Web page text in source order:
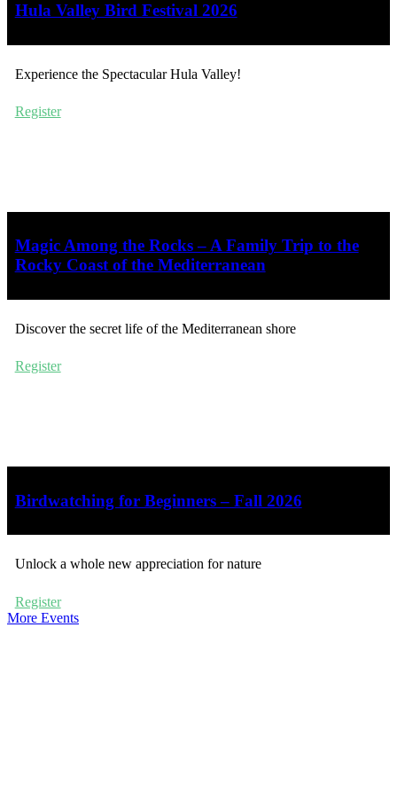
Hula Valley Bird Festival 2026
Experience the Spectacular Hula Valley!
Register
Magic Among the Rocks – A Family Trip to the
Rocky Coast of the Mediterranean
Discover the secret life of the Mediterranean shore
Register
Birdwatching for Beginners – Fall 2026
Unlock a whole new appreciation for nature
Register
More Events